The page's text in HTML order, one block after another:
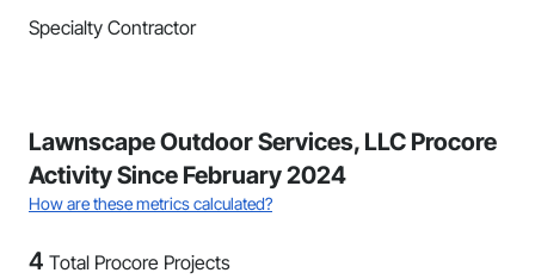
Specialty Contractor
Lawnscape Outdoor Services, LLC Procore
Activity Since February 2024
How are these metrics calculated?
4 Total Procore Projects